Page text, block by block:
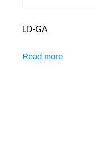
LD-GA
Read more